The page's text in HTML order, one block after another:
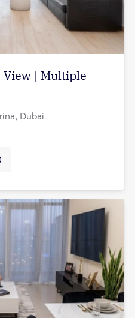
| Multiple
Dubai